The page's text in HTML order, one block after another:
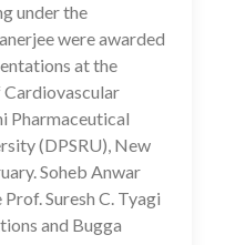
under the
were awarded
at the
Pharmaceutical
(DPSRU), New
Soheb Anwar
Suresh C. Tyagi
and Bugga